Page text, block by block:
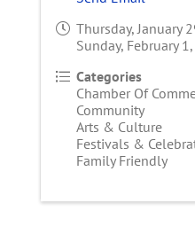
Thursday, January
Sunday, February
Categories
Chamber Of
Community
Arts & Culture
Festivals &
Family Friendly